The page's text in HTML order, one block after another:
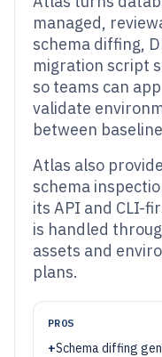
managed,
schema diffing,
migration script
so teams can
validate
between
Atlas also
schema
its API and CLI-
is handled
assets and
plans.
PROS
+Schema diffing